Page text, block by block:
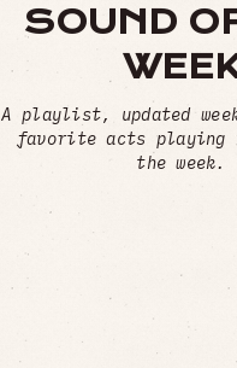
SOUND
A playlist, updated
favorite acts playing
the week.